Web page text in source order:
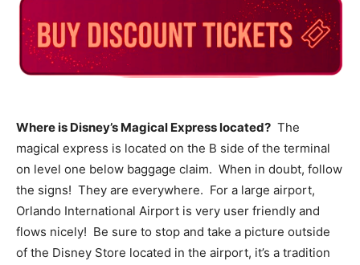
Where is Disney’s Magical Express located? The
magical express is located on the B side of the terminal
on level one below baggage claim. When in doubt, follow
the signs! They are everywhere. For a large airport,
Orlando International Airport is very user friendly and
flows nicely! Be sure to stop and take a picture outside
of the Disney Store located in the airport, it’s a tradition